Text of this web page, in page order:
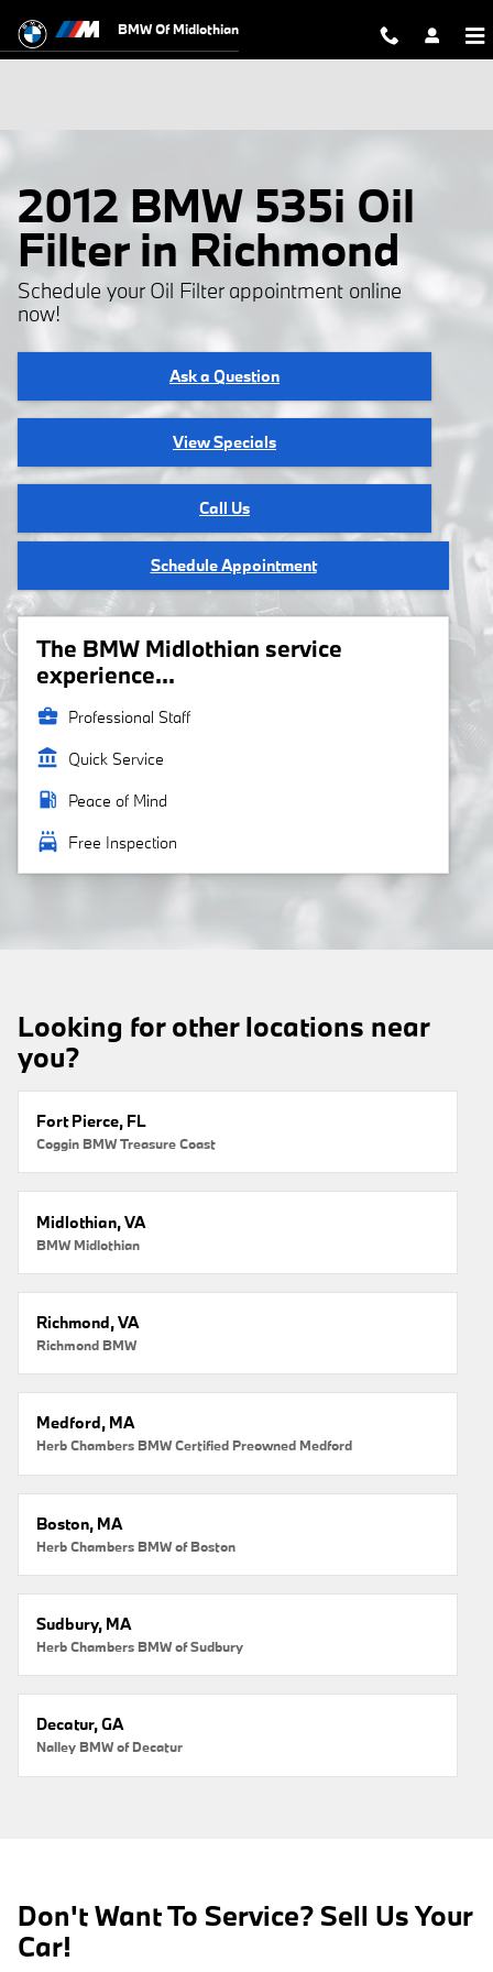
BMW Of Midlothian
2012 BMW 535i Oil
Filter in Richmond
Schedule your Oil Filter appointment online
now!
Ask a Question
View Specials
Call Us
Schedule Appointment
The BMW Midlothian service
experience...
business_center Professional Staff
account_balance Quick Service
local_gas_station Peace of Mind
local_car_wash Free Inspection
Looking for other locations near
you?
Fort Pierce, FL
Coggin BMW Treasure Coast
Midlothian, VA
BMW Midlothian
Richmond, VA
Richmond BMW
Medford, MA
Herb Chambers BMW Certified Preowned Medford
Boston, MA
Herb Chambers BMW of Boston
Sudbury, MA
Herb Chambers BMW of Sudbury
Decatur, GA
Nalley BMW of Decatur
Don't Want To Service? Sell Us Your
Car!